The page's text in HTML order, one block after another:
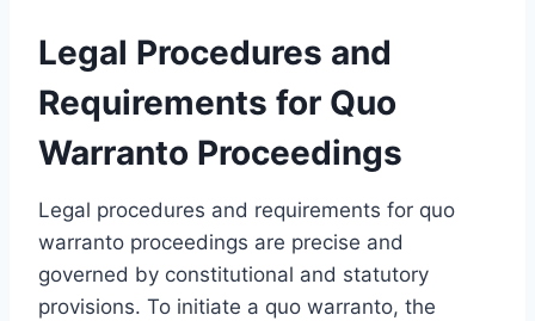
Legal Procedures and
Requirements for Quo
Warranto Proceedings
Legal procedures and requirements for quo
warranto proceedings are precise and
governed by constitutional and statutory
provisions. To initiate a quo warranto, the